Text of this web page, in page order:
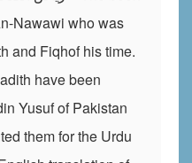
Nawawi who was
and Fiqhof his time.
have been
Yusuf of Pakistan
them for the Urdu